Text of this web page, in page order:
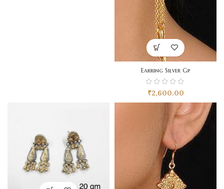
Earring Silver Gp
₹2,600.00